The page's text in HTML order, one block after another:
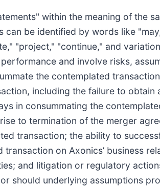
within the meaning of the
be identified by words like
"project," "continue," and
and involve risks,
the contemplated
including the failure to
in consummating the
to termination of the merger
transaction; the ability to
on Axonics’ business
and litigation or regulatory
should underlying assumptions